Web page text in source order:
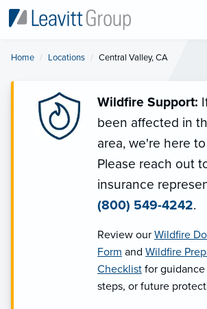
Home Locations Current:
Central Valley, CA
Wildfire Support:
been affected in
area, we're here
Please reach out
insurance
(800) 549-4242.
Review our Wildfire
Form and Wildfire
Checklist for
steps, or future